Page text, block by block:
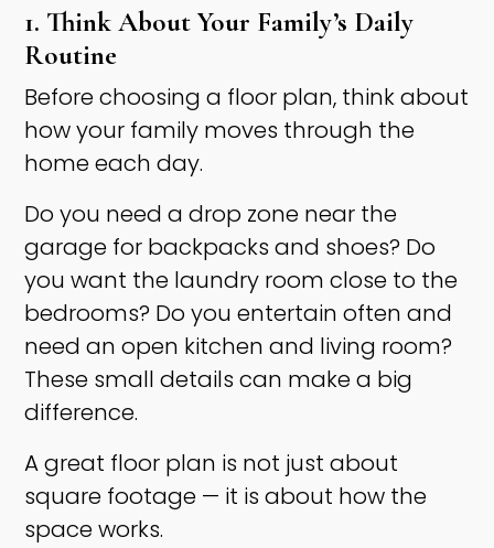
1. Think About Your Family’s Daily
Routine
Before choosing a floor plan, think about
how your family moves through the
home each day.
Do you need a drop zone near the
garage for backpacks and shoes? Do
you want the laundry room close to the
bedrooms? Do you entertain often and
need an open kitchen and living room?
These small details can make a big
difference.
A great floor plan is not just about
square footage — it is about how the
space works.